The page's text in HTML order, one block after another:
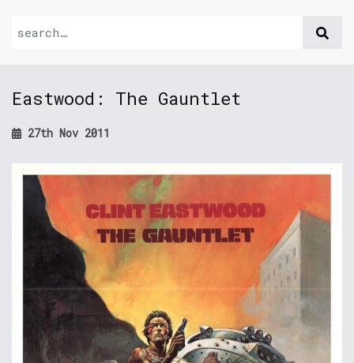
Eastwood: The Gauntlet
27th Nov 2011